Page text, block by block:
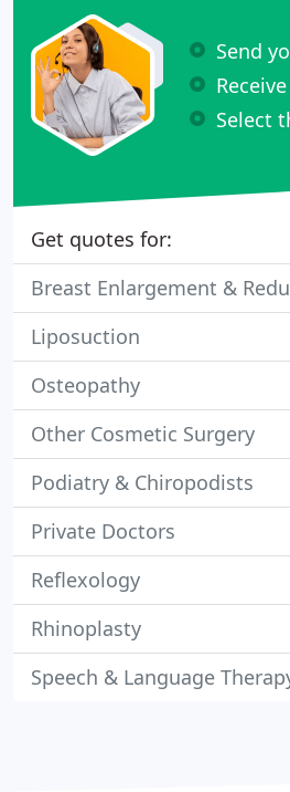
Send
Select
Get quotes for:
Breast Enlargement &
Liposuction
Osteopathy
Other Cosmetic Surgery
Podiatry & Chiropodists
Private Doctors
Reflexology
Rhinoplasty
Speech & Language